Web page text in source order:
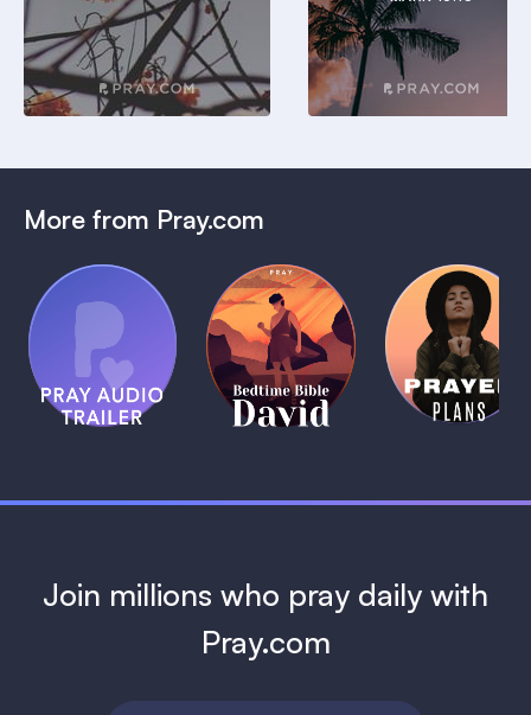
More from Pray.com
Pray Audio
Trailer
1 MIN
(Coming
Soon)
Bedtime
Bible:
David
1 MIN
Daily
Prayer
Plans
1 MIN
Join millions who pray daily with
Pray.com